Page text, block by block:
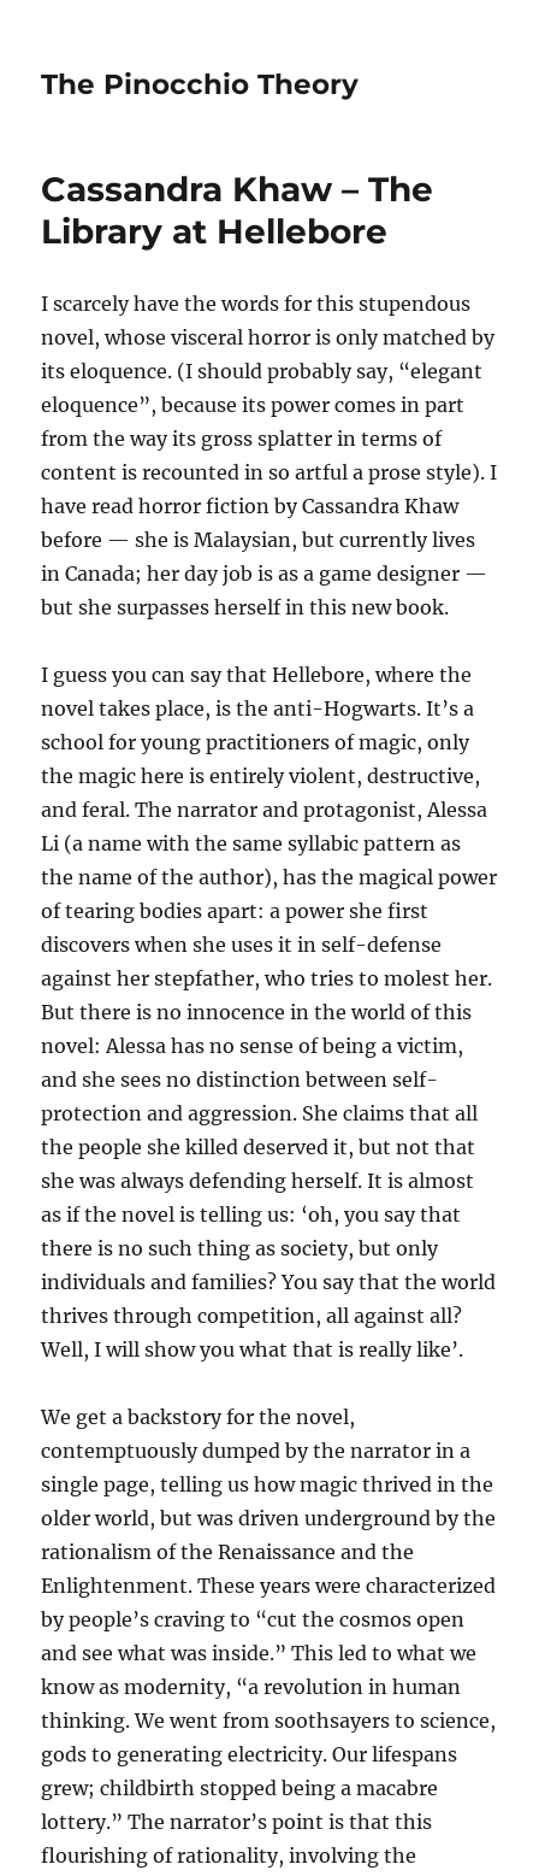
The Pinocchio Theory
Cassandra Khaw – The
Library at Hellebore
I scarcely have the words for this stupendous
novel, whose visceral horror is only matched by
its eloquence. (I should probably say, “elegant
eloquence”, because its power comes in part
from the way its gross splatter in terms of
content is recounted in so artful a prose style). I
have read horror fiction by Cassandra Khaw
before — she is Malaysian, but currently lives
in Canada; her day job is as a game designer —
but she surpasses herself in this new book.
I guess you can say that Hellebore, where the
novel takes place, is the anti-Hogwarts. It’s a
school for young practitioners of magic, only
the magic here is entirely violent, destructive,
and feral. The narrator and protagonist, Alessa
Li (a name with the same syllabic pattern as
the name of the author), has the magical power
of tearing bodies apart: a power she first
discovers when she uses it in self-defense
against her stepfather, who tries to molest her.
But there is no innocence in the world of this
novel: Alessa has no sense of being a victim,
and she sees no distinction between self-
protection and aggression. She claims that all
the people she killed deserved it, but not that
she was always defending herself. It is almost
as if the novel is telling us: ‘oh, you say that
there is no such thing as society, but only
individuals and families? You say that the world
thrives through competition, all against all?
Well, I will show you what that is really like’.
We get a backstory for the novel,
contemptuously dumped by the narrator in a
single page, telling us how magic thrived in the
older world, but was driven underground by the
rationalism of the Renaissance and the
Enlightenment. These years were characterized
by people’s craving to “cut the cosmos open
and see what was inside.” This led to what we
know as modernity, “a revolution in human
thinking. We went from soothsayers to science,
gods to generating electricity. Our lifespans
grew; childbirth stopped being a macabre
lottery.” The narrator’s point is that this
flourishing of rationality, involving the